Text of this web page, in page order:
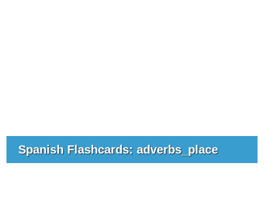
Spanish Flashcards: adverbs_place